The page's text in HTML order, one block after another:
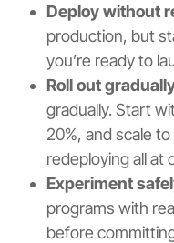
Deploy without
production, but
you’re ready to
Roll out
gradually. Start
20%, and scale
redeploying all at
Experiment
programs with
before